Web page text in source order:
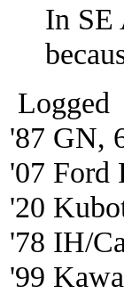
In SE
Logged
'87 GN,
'07 Ford
'20
'78 IH/
'99